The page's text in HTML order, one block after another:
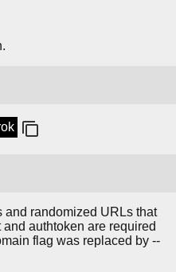
and randomized URLs that
authtoken are required
flag was replaced by --